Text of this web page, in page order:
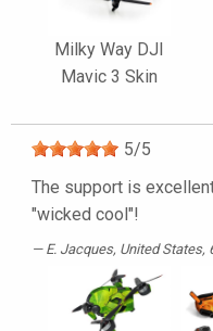
Milky Way DJI
Mavic 3 Skin
5/5
The support is
"wicked cool"!
E. Jacques, United States,